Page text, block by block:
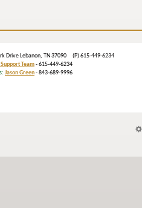
Drive Lebanon, TN 37090 (P) 615-449-6234
Team- 615-449-6234
Jason Green- 843-689-9996